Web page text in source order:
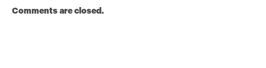
Comments are closed.